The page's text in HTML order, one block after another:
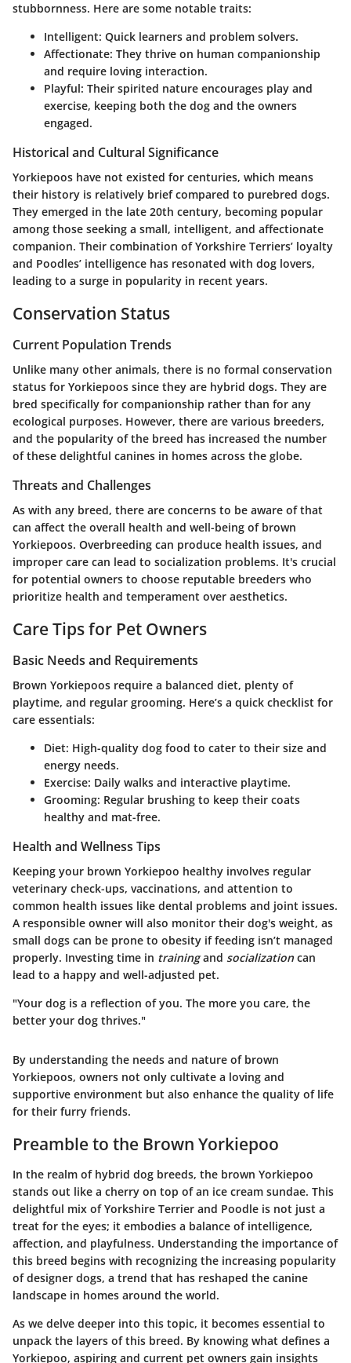
stubbornness. Here are some notable traits:
Intelligent: Quick learners and problem solvers.
Affectionate: They thrive on human companionship
and require loving interaction.
Playful: Their spirited nature encourages play and
exercise, keeping both the dog and the owners
engaged.
Historical and Cultural Significance
Yorkiepoos have not existed for centuries, which means
their history is relatively brief compared to purebred dogs.
They emerged in the late 20th century, becoming popular
among those seeking a small, intelligent, and affectionate
companion. Their combination of Yorkshire Terriers’ loyalty
and Poodles’ intelligence has resonated with dog lovers,
leading to a surge in popularity in recent years.
Conservation Status
Current Population Trends
Unlike many other animals, there is no formal conservation
status for Yorkiepoos since they are hybrid dogs. They are
bred specifically for companionship rather than for any
ecological purposes. However, there are various breeders,
and the popularity of the breed has increased the number
of these delightful canines in homes across the globe.
Threats and Challenges
As with any breed, there are concerns to be aware of that
can affect the overall health and well-being of brown
Yorkiepoos. Overbreeding can produce health issues, and
improper care can lead to socialization problems. It's crucial
for potential owners to choose reputable breeders who
prioritize health and temperament over aesthetics.
Care Tips for Pet Owners
Basic Needs and Requirements
Brown Yorkiepoos require a balanced diet, plenty of
playtime, and regular grooming. Here’s a quick checklist for
care essentials:
Diet: High-quality dog food to cater to their size and
energy needs.
Exercise: Daily walks and interactive playtime.
Grooming: Regular brushing to keep their coats
healthy and mat-free.
Health and Wellness Tips
Keeping your brown Yorkiepoo healthy involves regular
veterinary check-ups, vaccinations, and attention to
common health issues like dental problems and joint issues.
A responsible owner will also monitor their dog's weight, as
small dogs can be prone to obesity if feeding isn’t managed
properly. Investing time in trainingand socialization can
lead to a happy and well-adjusted pet.
"Your dog is a reflection of you. The more you care, the
better your dog thrives."
By understanding the needs and nature of brown
Yorkiepoos, owners not only cultivate a loving and
supportive environment but also enhance the quality of life
for their furry friends.
Preamble to the Brown Yorkiepoo
In the realm of hybrid dog breeds, the brown Yorkiepoo
stands out like a cherry on top of an ice cream sundae. This
delightful mix of Yorkshire Terrier and Poodle is not just a
treat for the eyes; it embodies a balance of intelligence,
affection, and playfulness. Understanding the importance of
this breed begins with recognizing the increasing popularity
of designer dogs, a trend that has reshaped the canine
landscape in homes around the world.
As we delve deeper into this topic, it becomes essential to
unpack the layers of this breed. By knowing what defines a
Yorkiepoo, aspiring and current pet owners gain insights